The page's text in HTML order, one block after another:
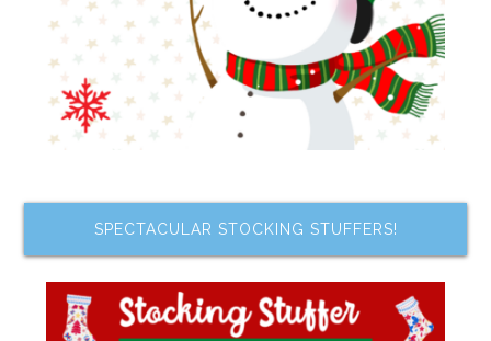
SPECTACULAR STOCKING STUFFERS!